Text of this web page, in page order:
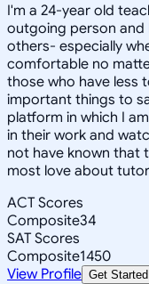
I'm a 24-year old
outgoing person and
others- especially
comfortable no
those who have less
important things to
platform in which I
in their work and
not have known that
most love about
ACT Scores
Composite34
SAT Scores
Composite1450
View Profile Get Started